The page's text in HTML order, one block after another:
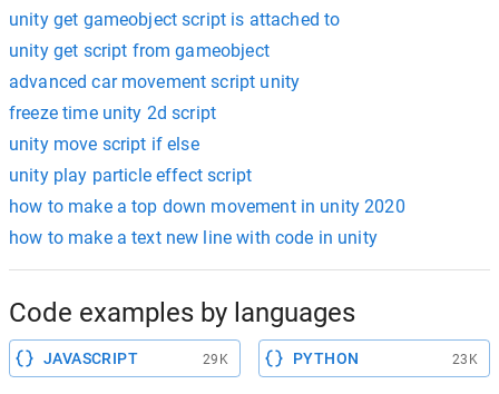
unity get gameobject script is attached to
unity get script from gameobject
advanced car movement script unity
freeze time unity 2d script
unity move script if else
unity play particle effect script
how to make a top down movement in unity 2020
how to make a text new line with code in unity
Code examples by languages
JAVASCRIPT 29K PYTHON 23K